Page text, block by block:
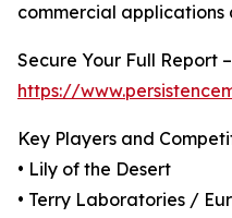
commercial applications
Secure Your Full Report
https://
Key Players and
• Lily of the Desert
• Terry Laboratories /